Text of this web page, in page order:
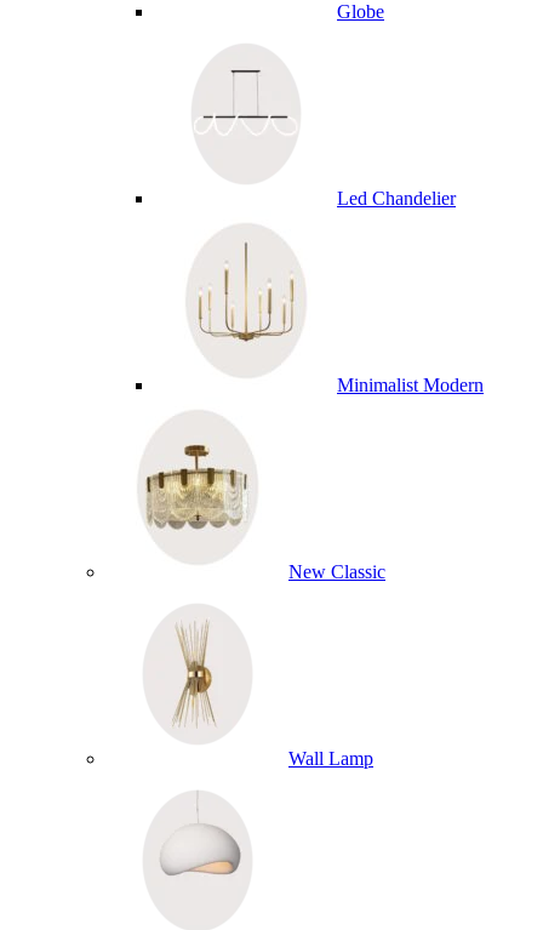
Globe
Led Chandelier
Minimalist Modern
New Classic
Wall Lamp